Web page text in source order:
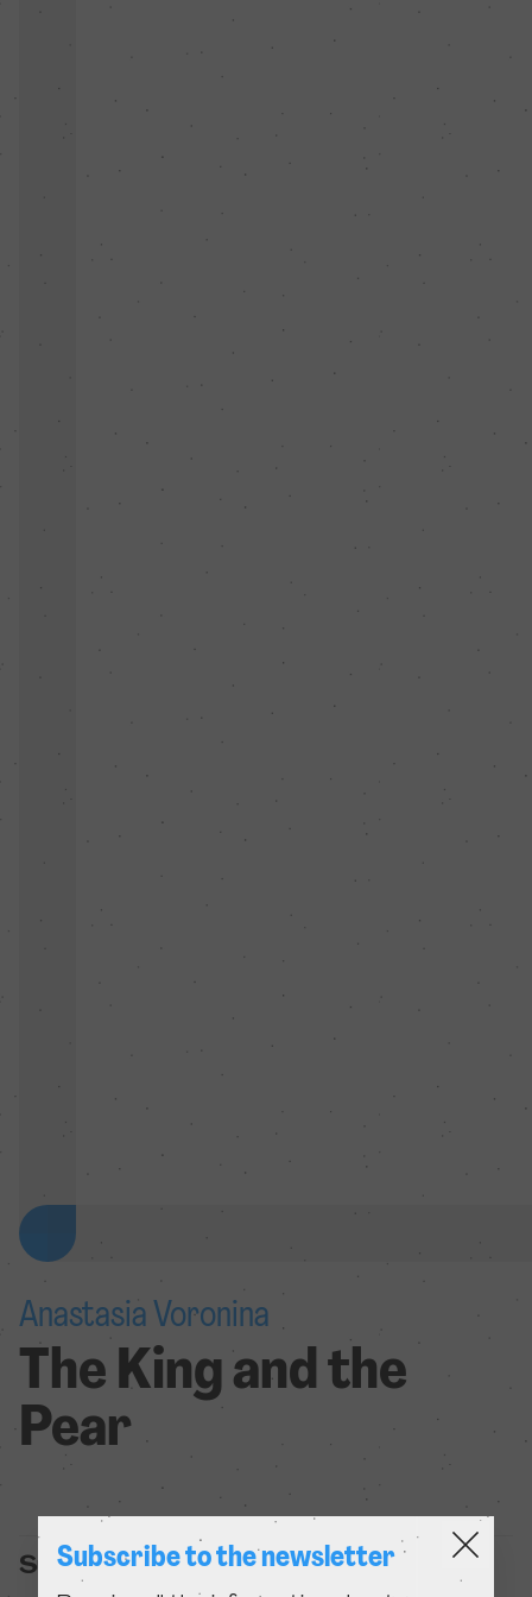
Anastasia Voronina
The King and the
Pear
Summary
Subscribe to the newsletter